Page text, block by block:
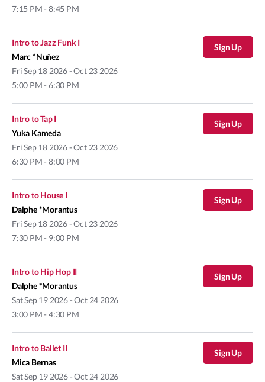
7:15 PM - 8:45 PM
FriSep 18 2026 - Oct 23 2026
5:00 PM - 6:30 PM
Intro to Jazz Funk I
Marc *Nuñez
Sign Up
FriSep 18 2026 - Oct 23 2026
6:30 PM - 8:00 PM
Intro to Tap I
Yuka Kameda
Sign Up
FriSep 18 2026 - Oct 23 2026
7:30 PM - 9:00 PM
Intro to House I
Dalphe *Morantus
Sign Up
SatSep 19 2026 - Oct 24 2026
3:00 PM - 4:30 PM
Intro to Hip Hop II
Dalphe *Morantus
Sign Up
SatSep 19 2026 - Oct 24 2026
Intro to Ballet II
Mica Bernas
Sign Up